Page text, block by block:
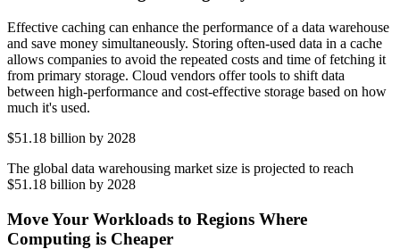
Effective caching can enhance the performance of a data warehouse
and save money simultaneously. Storing often-used data in a cache
allows companies to avoid the repeated costs and time of fetching it
from primary storage. Cloud vendors offer tools to shift data
between high-performance and cost-effective storage based on how
much it's used.
$51.18 billion by 2028
The global data warehousing market size is projected to reach
$51.18 billion by 2028
Move Your Workloads to Regions Where
Computing is Cheaper